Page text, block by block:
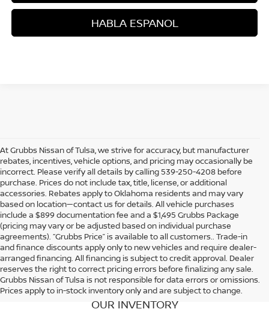
HABLA ESPANOL
At Grubbs Nissan of Tulsa, we strive for accuracy, but manufacturer
rebates, incentives, vehicle options, and pricing may occasionally be
incorrect. Please verify all details by calling 539-250-4208 before
purchase. Prices do not include tax, title, license, or additional
accessories. Rebates apply to Oklahoma residents and may vary
based on location—contact us for details. All vehicle purchases
include a $899 documentation fee and a $1,495 Grubbs Package
(pricing may vary or be adjusted based on individual purchase
agreements). “Grubbs Price” is available to all customers.. Trade-in
and finance discounts apply only to new vehicles and require dealer-
arranged financing. All financing is subject to credit approval. Dealer
reserves the right to correct pricing errors before finalizing any sale.
Grubbs Nissan of Tulsa is not responsible for data errors or omissions.
Prices apply to in-stock inventory only and are subject to change.
OUR INVENTORY